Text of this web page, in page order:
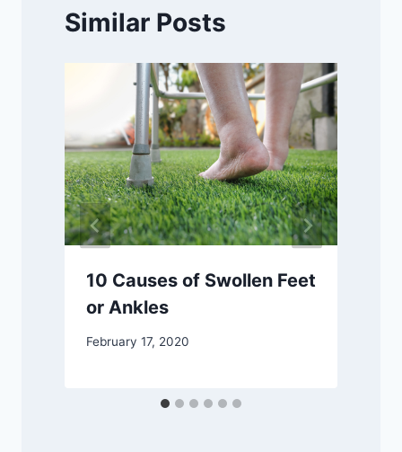
Similar Posts
10 Causes of Swollen Feet
or Ankles
February 17, 2020